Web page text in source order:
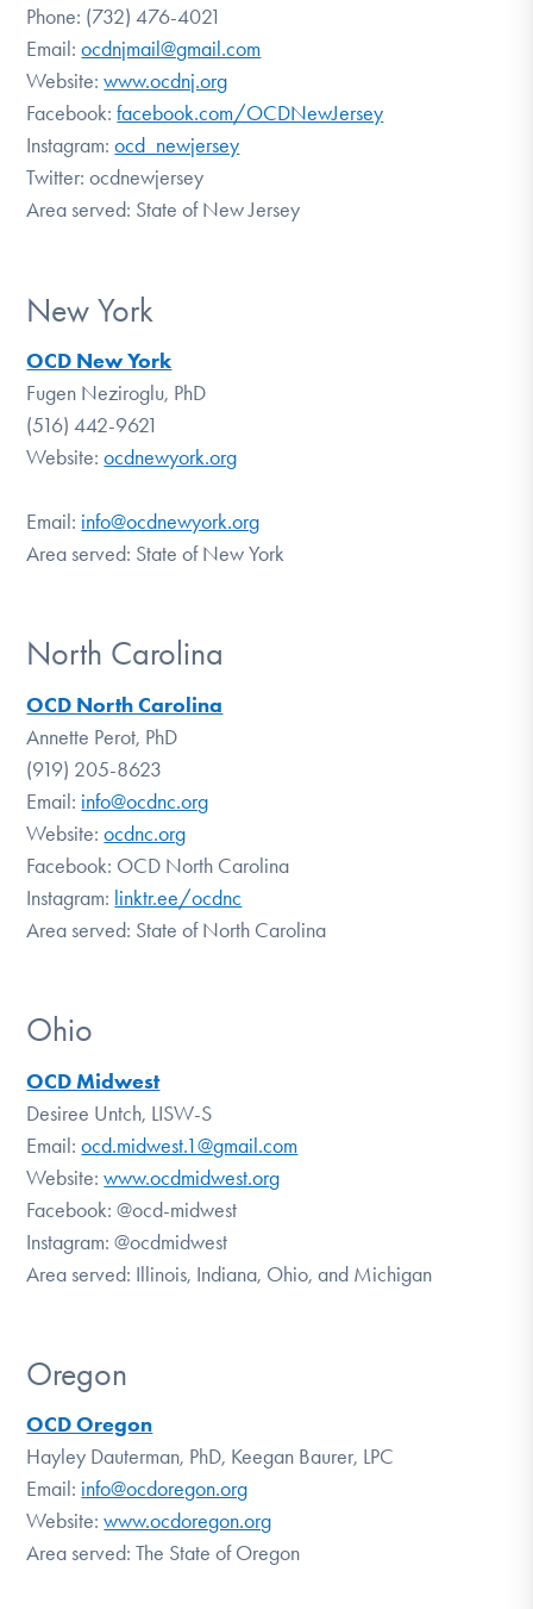
Phone: (732) 476-4021
Email:ocdnjmail@gmail.com
Website:www.ocdnj.org
Facebook:facebook.com/OCDNewJersey
Instagram:ocd_newjersey
Twitter: ocdnewjersey
Area served: State of New Jersey
New York
OCD New York
Fugen Neziroglu, PhD
(516) 442-9621
Website:ocdnewyork.org
Email: info@ocdnewyork.org
Area served: State of New York
North Carolina
OCD North Carolina
Annette Perot, PhD
(919) 205-8623
Email: info@ocdnc.org
Website:ocdnc.org
Facebook: OCD North Carolina
Instagram: linktr.ee/ocdnc
Area served: State of North Carolina
Ohio
OCD Midwest
Desiree Untch, LISW-S
Email:ocd.midwest.1@gmail.com
Website:www.ocdmidwest.org
Facebook:@ocd-midwest
Instagram:@ocdmidwest
Area served: Illinois, Indiana, Ohio, and Michigan
Oregon
OCD Oregon
Hayley Dauterman, PhD, Keegan Baurer, LPC
Email: info@ocdoregon.org
Website:www.ocdoregon.org
Area served: The State of Oregon